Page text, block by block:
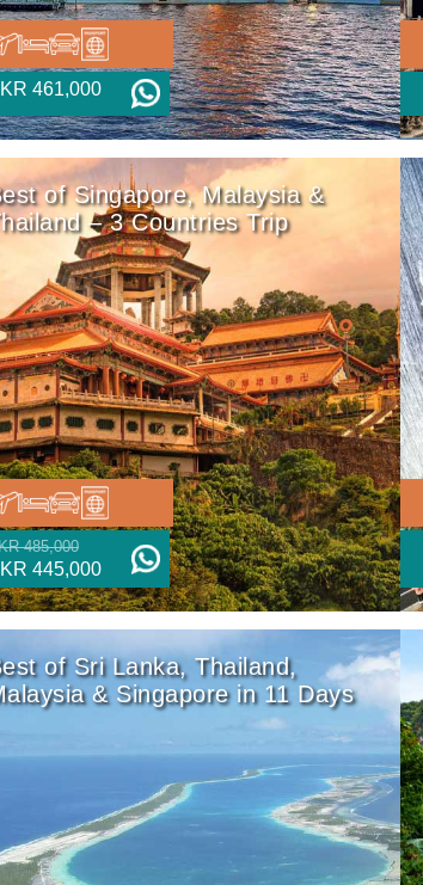
461,000
of Singapore, Malaysia &
– 3 Countries Trip
485,000
445,000
of Sri Lanka, Thailand,
& Singapore in 11 Days